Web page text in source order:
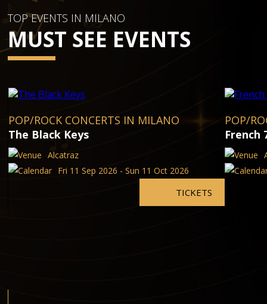
TOP EVENTS IN MILANO
MUST SEE EVENTS
POP/ROCK CONCERTS IN MILANO
The Black Keys
Alcatraz
Fri 11 Sep 2026 - Sun 11 Oct 2026
TICKETS
POP/
French